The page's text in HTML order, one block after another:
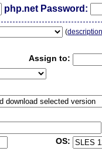
php.net Password:
(
Assign to:
OS: